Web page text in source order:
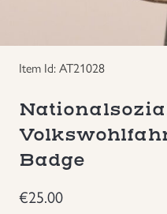
Headgear
Individual Items
Insignias
Japanese Militaria
Item Id: AT21028
Badge
€25.00